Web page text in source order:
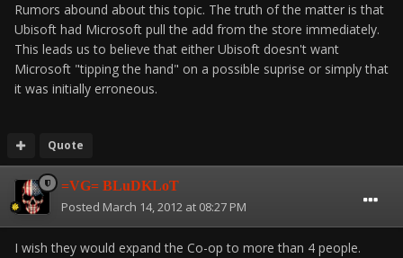
Rumors abound about this topic. The truth of the matter is that
Ubisoft had Microsoft pull the add from the store immediately.
This leads us to believe that either Ubisoft doesn't want
Microsoft "tipping the hand" on a possible suprise or simply that
it was initially erroneous.
Quote
=VG= BLuDKLoT
Posted March 14, 2012 at 08:27 PM
I wish they would expand the Co-op to more than 4 people.